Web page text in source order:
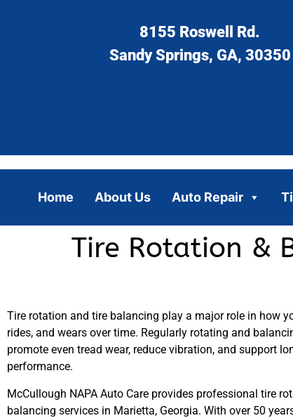
8155 Roswell Rd.
Sandy Springs, GA, 30350
Home About Us Auto Repair
Tire Rotation &
Tire rotation and tire balancing play a major role in how
rides, and wears over time. Regularly rotating and
promote even tread wear, reduce vibration, and support
performance.
McCullough NAPA Auto Care provides professional tire
balancing services in Marietta, Georgia. With over 50